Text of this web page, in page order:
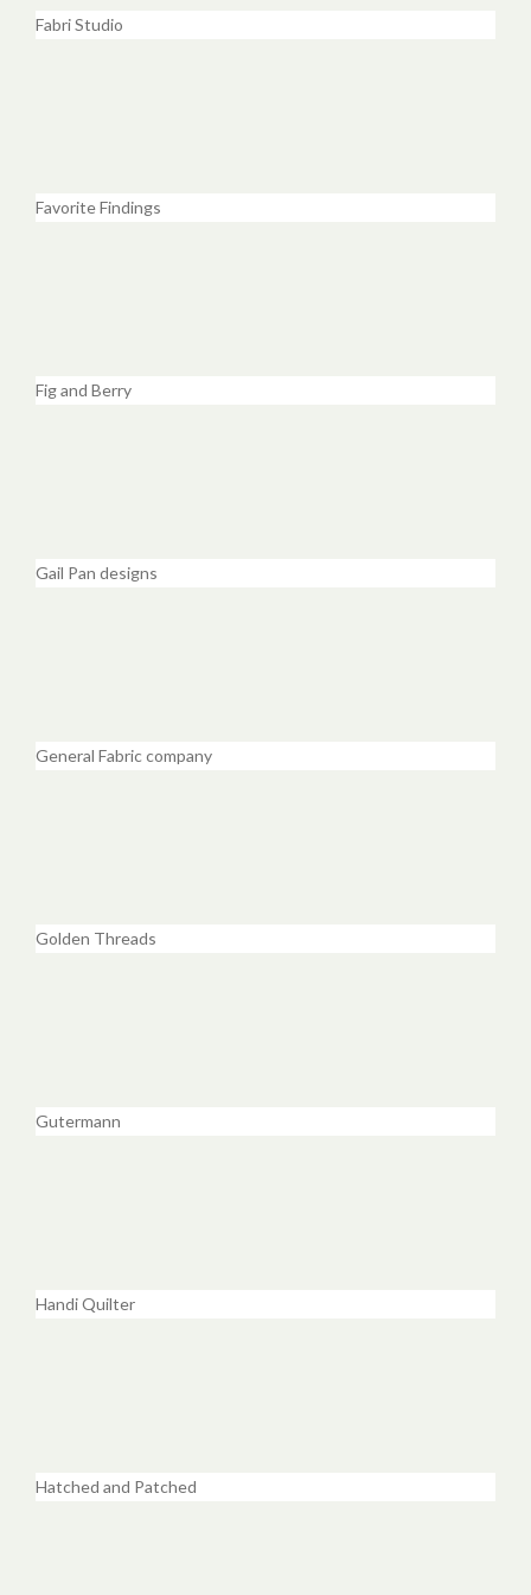
Fabri Studio
Favorite Findings
Fig and Berry
Gail Pan designs
General Fabric company
Golden Threads
Gutermann
Handi Quilter
Hatched and Patched